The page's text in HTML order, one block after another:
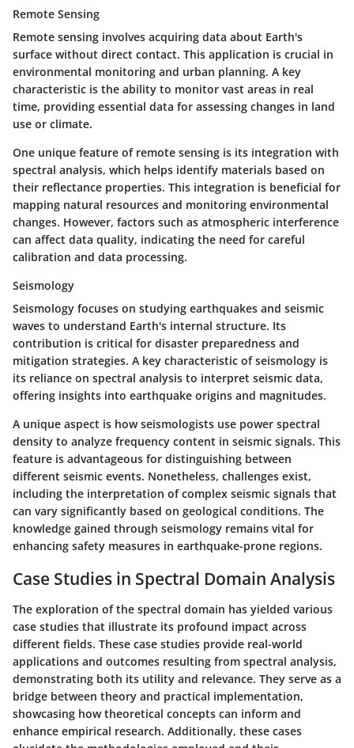
Remote Sensing
Remote sensing involves acquiring data about Earth's
surface without direct contact. This application is crucial in
environmental monitoring and urban planning. A key
characteristic is the ability to monitor vast areas in real
time, providing essential data for assessing changes in land
use or climate.
One unique feature of remote sensing is its integration with
spectral analysis, which helps identify materials based on
their reflectance properties. This integration is beneficial for
mapping natural resources and monitoring environmental
changes. However, factors such as atmospheric interference
can affect data quality, indicating the need for careful
calibration and data processing.
Seismology
Seismology focuses on studying earthquakes and seismic
waves to understand Earth's internal structure. Its
contribution is critical for disaster preparedness and
mitigation strategies. A key characteristic of seismology is
its reliance on spectral analysis to interpret seismic data,
offering insights into earthquake origins and magnitudes.
A unique aspect is how seismologists use power spectral
density to analyze frequency content in seismic signals. This
feature is advantageous for distinguishing between
different seismic events. Nonetheless, challenges exist,
including the interpretation of complex seismic signals that
can vary significantly based on geological conditions. The
knowledge gained through seismology remains vital for
enhancing safety measures in earthquake-prone regions.
Case Studies in Spectral Domain Analysis
The exploration of the spectral domain has yielded various
case studies that illustrate its profound impact across
different fields. These case studies provide real-world
applications and outcomes resulting from spectral analysis,
demonstrating both its utility and relevance. They serve as a
bridge between theory and practical implementation,
showcasing how theoretical concepts can inform and
enhance empirical research. Additionally, these cases